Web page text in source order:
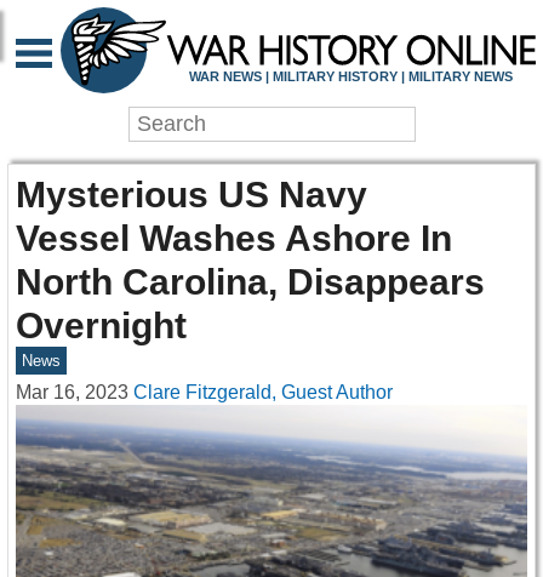
WAR NEWS | MILITARY HISTORY | MILITARY NEWS
Mysterious US Navy
Vessel Washes Ashore In
North Carolina, Disappears
Overnight
News
Mar 16, 2023 Clare Fitzgerald, Guest Author